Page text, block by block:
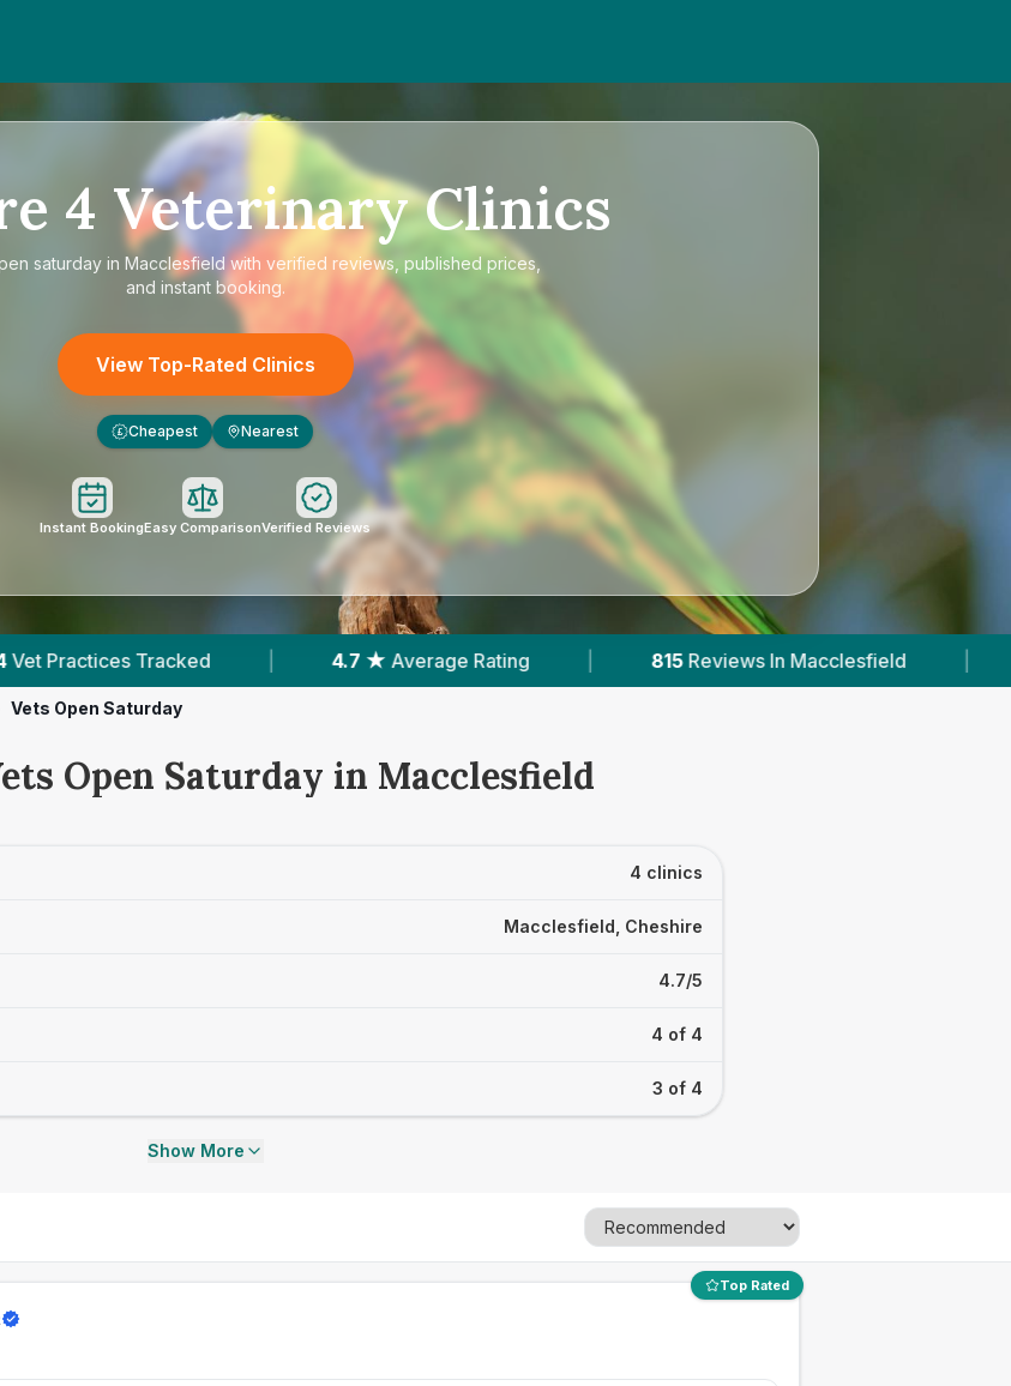
4 Veterinary Clinics
saturday in Macclesfieldwith verified reviews, published prices,
and instant booking.
View Top-Rated Clinics
£ Cheapest Nearest
Instant BookingEasy ComparisonVerified Reviews
| 4.7 ★ Average Rating | 815 Reviews In Macclesfield | 3 With Published
Vets Open Saturday
Open Saturday in Macclesfield
4 clinics
Macclesfield, Cheshire
4.7/5
4 of 4
3 of 4
Show More
Top Rated